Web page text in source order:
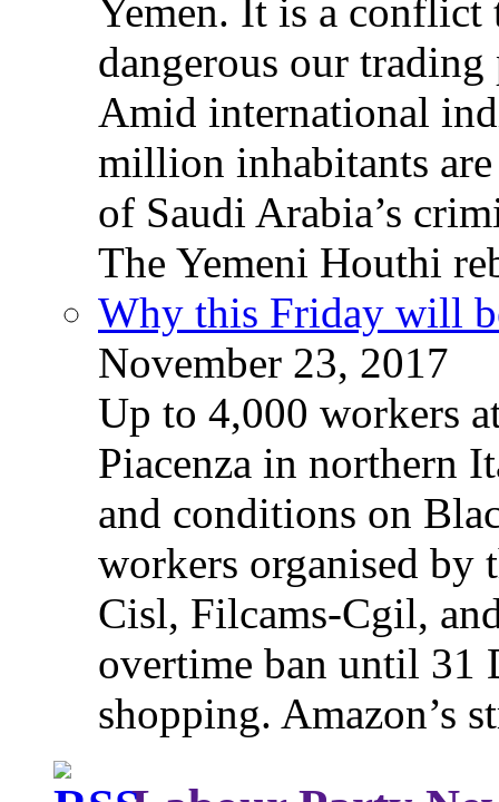
Yemen. It is a conflict
dangerous our
Amid international
million inhabitants
of Saudi Arabia’s
The Yemeni Houthi
Why this Friday will
November 23, 2017
Up to 4,000 workers
Piacenza in northern
and conditions on
workers organised by
Cisl, Filcams-Cgil,
overtime ban until 31
shopping. Amazon’s